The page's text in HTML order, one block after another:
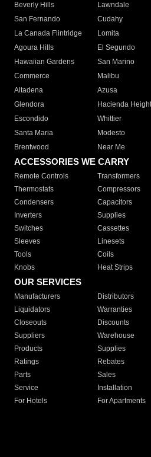
Beverly Hills
Lawndale
San Fernando
Cudahy
La Canada Flintridge
Lomita
Agoura Hills
El Segundo
Hawaiian Gardens
San Marino
Commerce
Malibu
Altadena
Azusa
Glendora
Hacienda
Escondido
Whittier
Santa Maria
Modesto
Brentwood
Near Me
ACCESSORIES WE CARRY
Remote Controls Transformers
Thermostats
Compressors
Condensers
Capacitors
Inverters
Supplies
Switches
Cassettes
Sleeves
Linesets
Tools
Coils
Knobs
Heat Strips
OUR SERVICES
Manufacturers Distributors
Liquidators
Warranties
Closeouts
Discounts
Suppliers
Warehouse
Products
Supplies
Ratings
Rebates
Parts
Sales
Service
Installation
For Hotels
For Apartments